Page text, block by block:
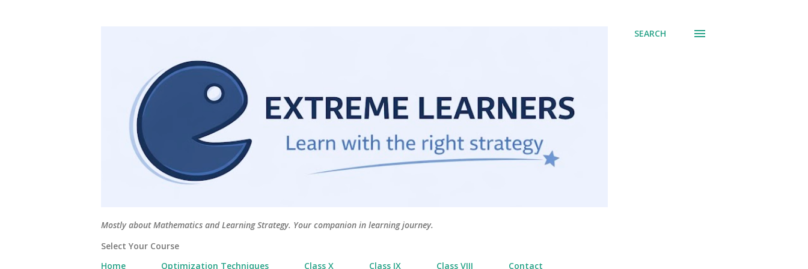
Mostly about Mathematics and Learning Strategy. Your companion in learning journey.
SEARCH
Select Your Course
Home
Optimization Techniques Class X Class IX Class VIII Contact